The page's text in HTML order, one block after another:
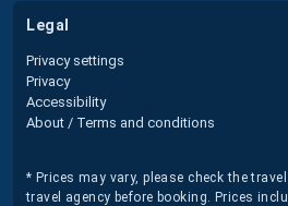
legal
Privacy settings
Privacy
Accessibility
About / Terms and conditions
* Prices may vary, please check the
travel agency before booking. Prices